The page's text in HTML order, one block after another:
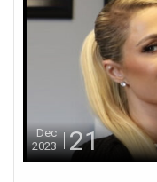
Dec
2023
21